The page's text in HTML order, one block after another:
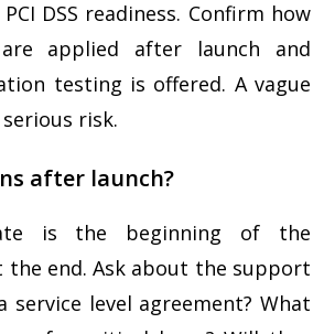
PCI DSS readiness. Confirm how
applied after launch and
testing is offered. A vague
risk.
after launch?
is the beginning of the
end. Ask about the support
service level agreement? What